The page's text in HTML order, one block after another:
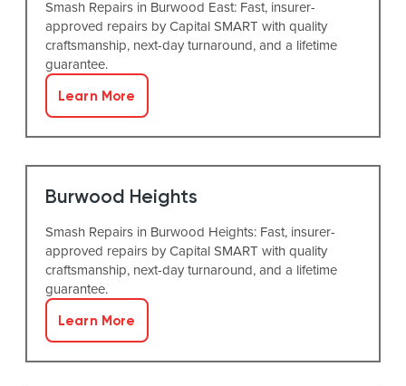
Smash Repairs in Burwood East: Fast, insurer-
approved repairs by Capital SMART with quality
craftsmanship, next-day turnaround, and a lifetime
guarantee.
Learn More
Burwood Heights
Smash Repairs in Burwood Heights: Fast, insurer-
approved repairs by Capital SMART with quality
craftsmanship, next-day turnaround, and a lifetime
guarantee.
Learn More